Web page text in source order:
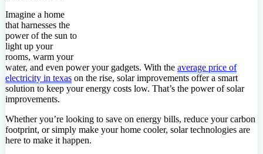
Imagine a home
that harnesses the
power of the sun to
light up your
rooms, warm your
water, and even power your gadgets. With the average price of
electricity in texas on the rise, solar improvements offer a smart
solution to keep your energy costs low. That’s the power of solar
improvements.
Whether you’re looking to save on energy bills, reduce your carbon
footprint, or simply make your home cooler, solar technologies are
here to make it happen.